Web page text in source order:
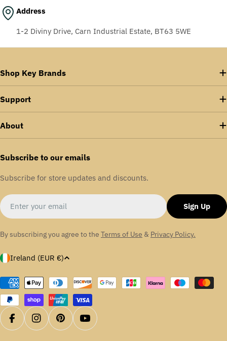
Address
1-2 Diviny Drive, Carn Industrial Estate, BT63 5WE
Shop Key Brands
Support
About
Subscribe to our emails
Subscribe for store updates and discounts.
Email
Sign Up
By subscribing you agree to the Terms of Use & Privacy Policy.
C
u
n
t
r
Ireland (EUR €)
Payment
methods
FacebookInstagramPinterestYouTube